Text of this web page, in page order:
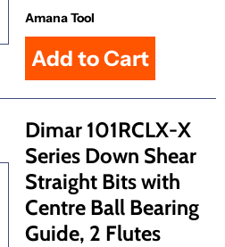
Amana Tool
Dimar 101RCLX-X
Series Down Shear
Straight Bits with
Centre Ball Bearing
Guide, 2 Flutes